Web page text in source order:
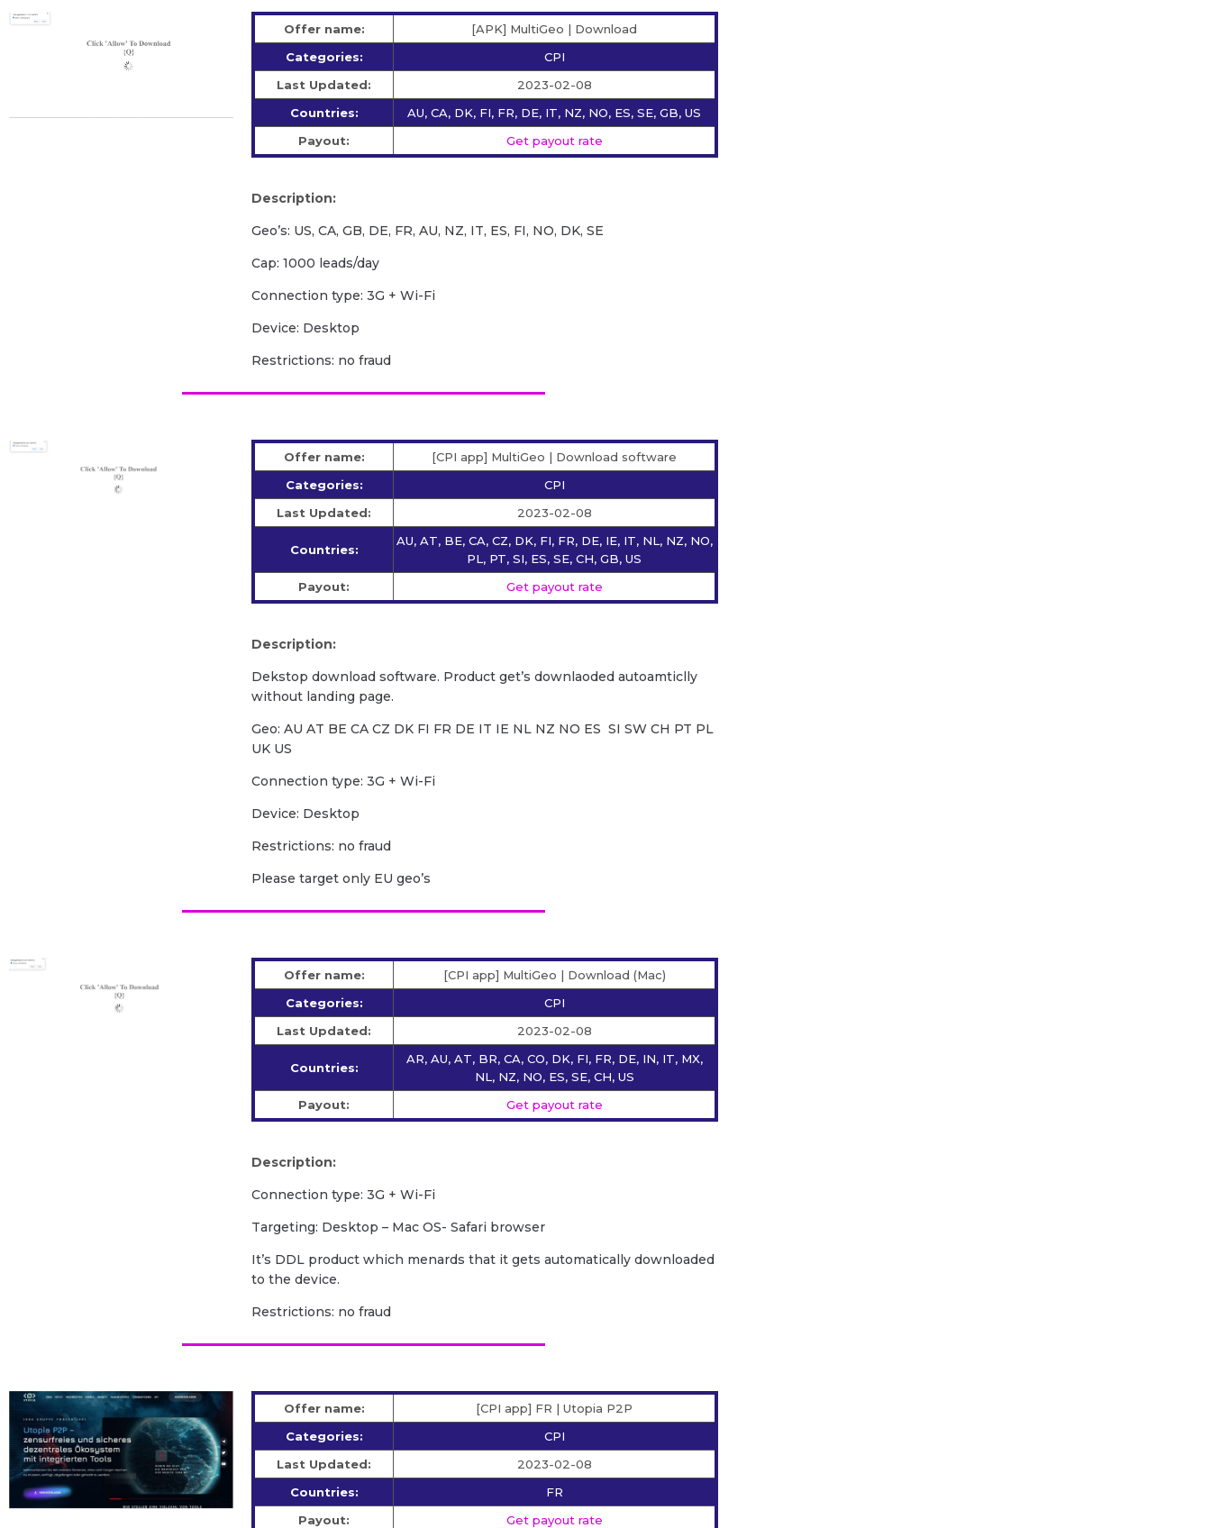
Offer name:
[APK] MultiGeo | Download
Categories:
CPI
Last Updated:
2023-02-08
Countries:
AU, CA, DK, FI, FR, DE, IT, NZ, NO, ES, SE, GB, US
Payout:
Get payout rate
Description:
Geo’s: US, CA, GB, DE, FR, AU, NZ, IT, ES, FI, NO, DK, SE
Cap: 1000 leads/day
Сonnection type: 3G + Wi-Fi
Device: Desktop
Restrictions: no fraud
Offer name:
[CPI app] MultiGeo | Download software
Categories:
CPI
Last Updated:
2023-02-08
Countries:
AU, AT, BE, CA, CZ, DK, FI, FR, DE, IE, IT, NL, NZ, NO,
PL, PT, SI, ES, SE, CH, GB, US
Payout:
Get payout rate
Description:
Dekstop download software. Product get’s downlaoded autoamticlly
without landing page.
Geo: AU AT BE CA CZ DK FI FR DE IT IE NL NZ NO ES SI SW CH PT PL
UK US
Сonnection type: 3G + Wi-Fi
Device: Desktop
Restrictions: no fraud
Please target only EU geo’s
Offer name:
[CPI app] MultiGeo | Download (Mac)
Categories:
CPI
Last Updated:
2023-02-08
Countries:
AR, AU, AT, BR, CA, CO, DK, FI, FR, DE, IN, IT, MX,
NL, NZ, NO, ES, SE, CH, US
Payout:
Get payout rate
Description:
Сonnection type: 3G + Wi-Fi
Targeting: Desktop – Mac OS- Safari browser
It’s DDL product which menards that it gets automatically downloaded
to the device.
Restrictions: no fraud
Offer name:
[CPI app] FR | Utopia P2P
Categories:
CPI
Last Updated:
2023-02-08
Countries:
FR
Payout:
Get payout rate